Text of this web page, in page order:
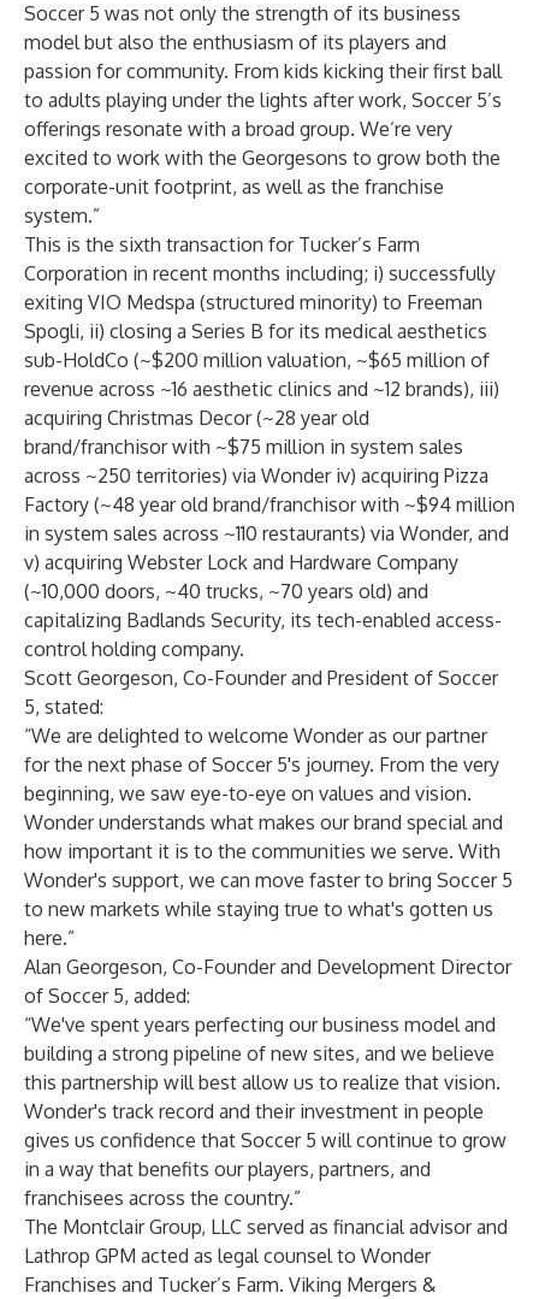
Soccer 5 was not only the strength of its business
model but also the enthusiasm of its players and
passion for community. From kids kicking their first ball
to adults playing under the lights after work, Soccer 5’s
offerings resonate with a broad group. We’re very
excited to work with the Georgesons to grow both the
corporate-unit footprint, as well as the franchise
system.”
This is the sixth transaction for Tucker’s Farm
Corporation in recent months including; i) successfully
exiting VIO Medspa (structured minority) to Freeman
Spogli, ii) closing a Series B for its medical aesthetics
sub-HoldCo (~$200 million valuation, ~$65 million of
revenue across ~16 aesthetic clinics and ~12 brands), iii)
acquiring Christmas Decor (~28 year old
brand/franchisor with ~$75 million in system sales
across ~250 territories) via Wonder iv) acquiring Pizza
Factory (~48 year old brand/franchisor with ~$94 million
in system sales across ~110 restaurants) via Wonder, and
v) acquiring Webster Lock and Hardware Company
(~10,000 doors, ~40 trucks, ~70 years old) and
capitalizing Badlands Security, its tech-enabled access-
control holding company.
Scott Georgeson, Co-Founder and President of Soccer
5, stated:
“We are delighted to welcome Wonder as our partner
for the next phase of Soccer 5's journey. From the very
beginning, we saw eye-to-eye on values and vision.
Wonder understands what makes our brand special and
how important it is to the communities we serve. With
Wonder's support, we can move faster to bring Soccer 5
to new markets while staying true to what's gotten us
here.”
Alan Georgeson, Co-Founder and Development Director
of Soccer 5, added:
“We've spent years perfecting our business model and
building a strong pipeline of new sites, and we believe
this partnership will best allow us to realize that vision.
Wonder's track record and their investment in people
gives us confidence that Soccer 5 will continue to grow
in a way that benefits our players, partners, and
franchisees across the country.”
The Montclair Group, LLC served as financial advisor and
Lathrop GPM acted as legal counsel to Wonder
Franchises and Tucker’s Farm. Viking Mergers &